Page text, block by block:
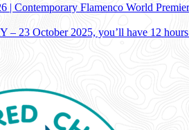
| Contemporary Flamenco World
– 23 October 2025, you’ll have 12